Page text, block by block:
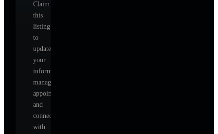
Claim
this
listing
to
update
your
information,
manage
appointments,
and
connect
with